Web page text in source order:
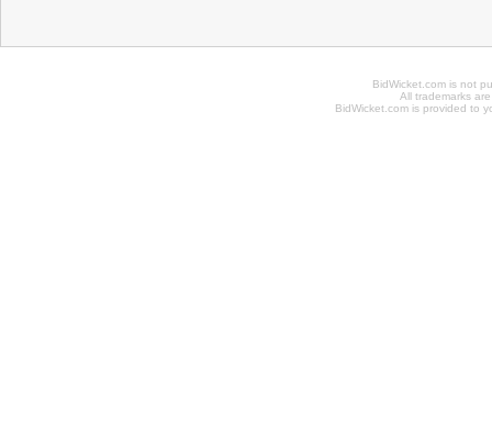
BidWicket.com is not
All trademarks
BidWicket.com is provided to